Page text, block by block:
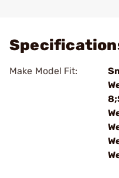
Make Model Fit: